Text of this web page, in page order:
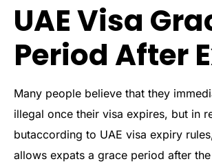
UAE Visa
Period After
Many people believe that they
illegal once their visa expires, but in
butaccording to UAE visa expiry
allows expats a grace period after